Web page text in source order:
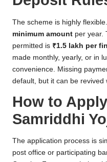
The scheme is highly
minimum amount per year.
permitted is ₹1.5 lakh per
made monthly, yearly, or in
convenience. Missing
default, but it can be revived
How to
Samriddhi
The application process is
post office or participating